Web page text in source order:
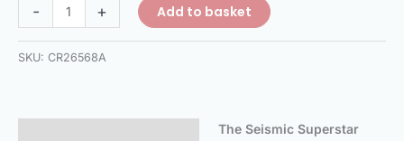
- + Add to basket
SKU: CR26568A
The Seismic Superstar